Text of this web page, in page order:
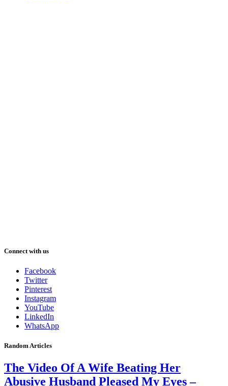
Connect with us
Facebook
Twitter
Pinterest
Instagram
YouTube
LinkedIn
WhatsApp
Random Articles
The Video Of A Wife Beating Her
Abusive Husband Pleased My Eyes –